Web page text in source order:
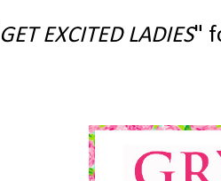
GET EXCITED LADIES"